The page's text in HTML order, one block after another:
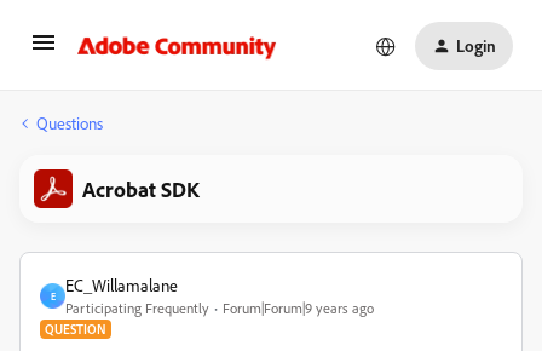
Login
Questions
Acrobat SDK
E
EC_Willamalane
Participating Frequently Forum|Forum|9 years ago
QUESTION